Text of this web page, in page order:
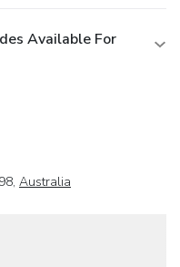
Available For
Australia